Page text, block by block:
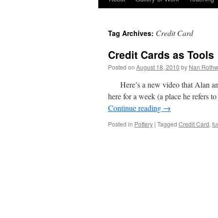
Tag Archives: Credit Card
Credit Cards as Tools
Posted on August 18, 2010 by Nan
Here’s a new video that Alan
here for a week (a place he refers
Continue reading →
Posted in Pottery | Tagged Credit Card,